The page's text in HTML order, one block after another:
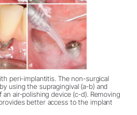
peri-implantitis. The non-surgical
using the supragingival (a-b) and
air-polishing device (c-d). Removing
better access to the implant